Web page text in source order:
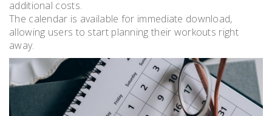
additional costs.
The calendar is available for immediate download,
allowing users to start planning their workouts right
away.